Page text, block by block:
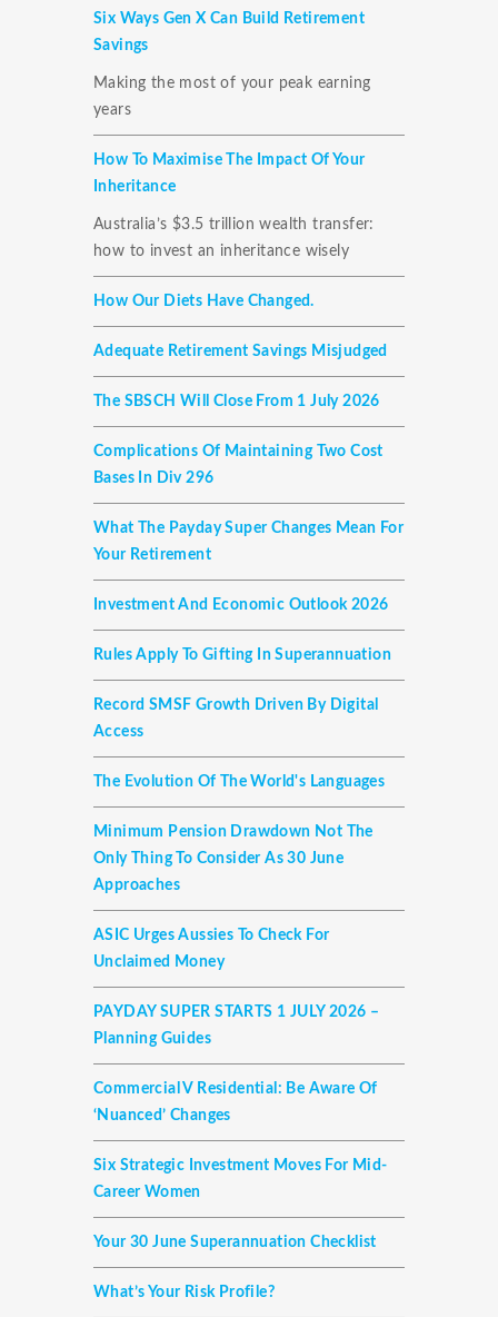
Six Ways Gen X Can Build Retirement
Savings
Making the most of your peak earning
years
How To Maximise The Impact Of Your
Inheritance
Australia’s $3.5 trillion wealth transfer:
how to invest an inheritance wisely
How Our Diets Have Changed.
Adequate Retirement Savings Misjudged
The SBSCH Will Close From 1 July 2026
Complications Of Maintaining Two Cost
Bases In Div 296
What The Payday Super Changes Mean For
Your Retirement
Investment And Economic Outlook 2026
Rules Apply To Gifting In Superannuation
Record SMSF Growth Driven By Digital
Access
The Evolution Of The World's Languages
Minimum Pension Drawdown Not The
Only Thing To Consider As 30 June
Approaches
ASIC Urges Aussies To Check For
Unclaimed Money
PAYDAY SUPER STARTS 1 JULY 2026 –
Planning Guides
Commercial V Residential: Be Aware Of
‘nuanced’ Changes
Six Strategic Investment Moves For Mid-
Career Women
Your 30 June Superannuation Checklist
What’s Your Risk Profile?